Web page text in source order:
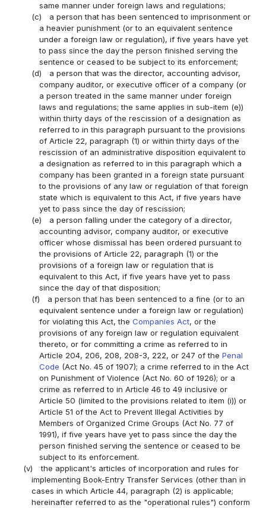
same manner under foreign laws and regulations;
(c)
a person that has been sentenced to imprisonment or
a heavier punishment (or to an equivalent sentence
under a foreign law or regulation), if five years have yet
to pass since the day the person finished serving the
sentence or ceased to be subject to its enforcement;
(d)
a person that was the director, accounting advisor,
company auditor, or executive officer of a company (or
a person treated in the same manner under foreign
laws and regulations; the same applies in sub-item (e))
within thirty days of the rescission of a designation as
referred to in this paragraph pursuant to the provisions
of Article 22, paragraph (1) or within thirty days of the
rescission of an administrative disposition equivalent to
a designation as referred to in this paragraph which a
company has been granted in a foreign state pursuant
to the provisions of any law or regulation of that foreign
state which is equivalent to this Act, if five years have
yet to pass since the day of rescission;
(e)
a person falling under the category of a director,
accounting advisor, company auditor, or executive
officer whose dismissal has been ordered pursuant to
the provisions of Article 22, paragraph (1) or the
provisions of a foreign law or regulation that is
equivalent to this Act, if five years have yet to pass
since the day of that disposition;
(f)
a person that has been sentenced to a fine (or to an
equivalent sentence under a foreign law or regulation)
for violating this Act, the Companies Act, or the
provisions of any foreign law or regulation equivalent
thereto, or for committing a crime as referred to in
Article 204, 206, 208, 208-3, 222, or 247 of the Penal
Code (Act No. 45 of 1907); a crime referred to in the Act
on Punishment of Violence (Act No. 60 of 1926); or a
crime as referred to in Article 46 to 49 inclusive or
Article 50 (limited to the provisions related to item (i)) or
Article 51 of the Act to Prevent Illegal Activities by
Members of Organized Crime Groups (Act No. 77 of
1991), if five years have yet to pass since the day the
person finished serving the sentence or ceased to be
subject to its enforcement.
(v)
the applicant's articles of incorporation and rules for
implementing Book-Entry Transfer Services (other than in
cases in which Article 44, paragraph (2) is applicable;
hereinafter referred to as the "operational rules") conform